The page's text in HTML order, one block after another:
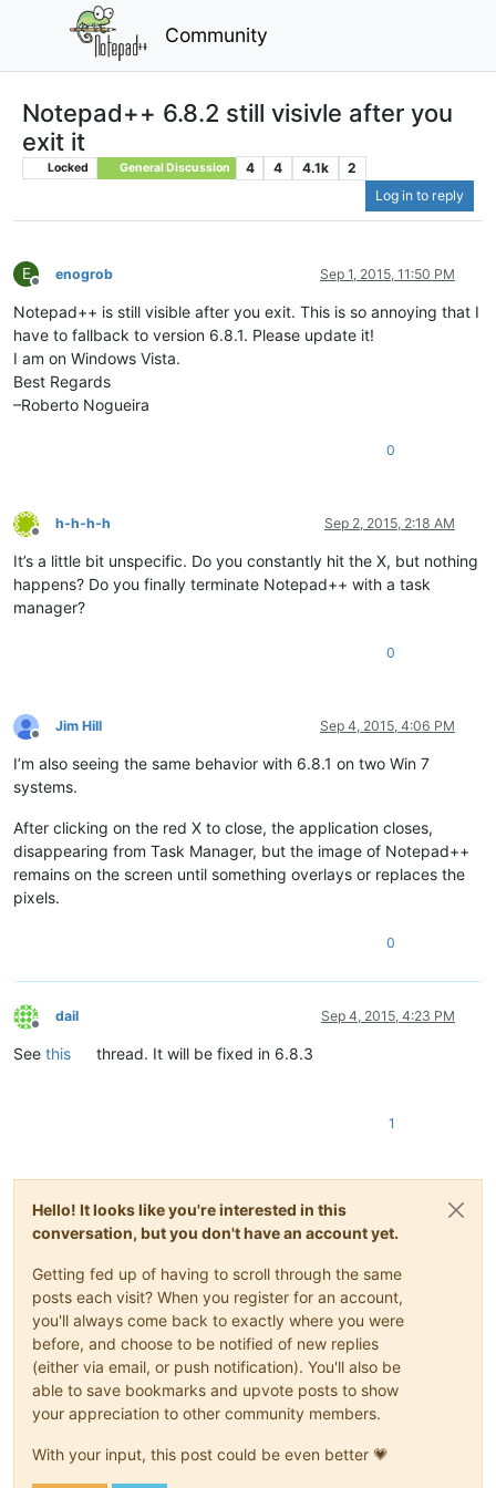
Community
Notepad++ 6.8.2 still visivle after you
exit it
Locked General Discussion 4 4 4.1k
2
Log in to reply
E
Offline
enogrob Sep 1, 2015, 11:50 PM
Notepad++ is still visible after you exit. This is so annoying that I
have to fallback to version 6.8.1. Please update it!
I am on Windows Vista.
Best Regards
–Roberto Nogueira
0
Offline
h-h-h-h Sep 2, 2015, 2:18 AM
It’s a little bit unspecific. Do you constantly hit the X, but nothing
happens? Do you finally terminate Notepad++ with a task
manager?
0
Offline
Jim Hill Sep 4, 2015, 4:06 PM
I’m also seeing the same behavior with 6.8.1 on two Win 7
systems.
After clicking on the red X to close, the application closes,
disappearing from Task Manager, but the image of Notepad++
remains on the screen until something overlays or replaces the
pixels.
0
Offline
dail Sep 4, 2015, 4:23 PM
See this thread. It will be fixed in 6.8.3
1
Hello! It looks like you're interested in this
conversation, but you don't have an account yet.
Getting fed up of having to scroll through the same
posts each visit? When you register for an account,
you'll always come back to exactly where you were
before, and choose to be notified of new replies
(either via email, or push notification). You'll also be
able to save bookmarks and upvote posts to show
your appreciation to other community members.
With your input, this post could be even better 💗